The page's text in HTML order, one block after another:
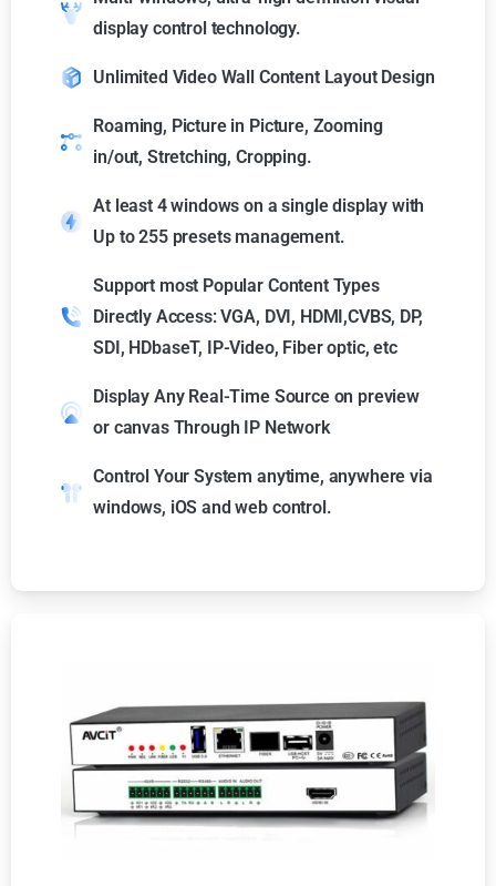
display control technology.
Unlimited Video Wall Content Layout Design
Roaming, Picture in Picture, Zooming
in/out, Stretching, Cropping.
At least 4 windows on a single display with
Up to 255 presets management.
Support most Popular Content Types
Directly Access: VGA, DVI, HDMI,CVBS, DP,
SDI, HDbaseT, IP-Video, Fiber optic, etc
Display Any Real-Time Source on preview
or canvas Through IP Network
Control Your System anytime, anywhere via
windows, iOS and web control.